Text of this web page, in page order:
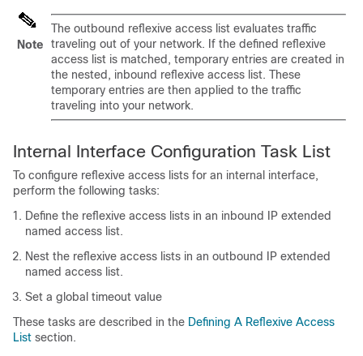
Note
The outbound reflexive access list evaluates traffic
traveling out of your network. If the defined reflexive
access list is matched, temporary entries are created in
the nested, inbound reflexive access list. These
temporary entries are then applied to the traffic
traveling into your network.
Internal Interface Configuration Task List
To configure reflexive access lists for an internal interface,
perform the following tasks:
Define the reflexive access lists in an inbound IP extended
named access list.
Nest the reflexive access lists in an outbound IP extended
named access list.
Set a global timeout value
These tasks are described in the Defining A Reflexive Access
List section.